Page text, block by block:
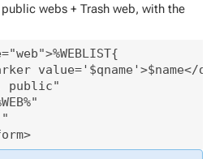
webs + Trash web, with the
value='$qname'>$name</
public"